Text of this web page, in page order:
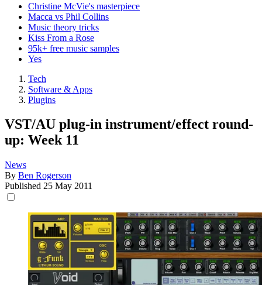
Christine McVie's masterpiece
Macca vs Phil Collins
Music theory tricks
Kiss From a Rose
95k+ free music samples
Yes
Tech
Software & Apps
Plugins
VST/AU plug-in instrument/effect round-
up: Week 11
News
By Ben Rogerson
Published 25 May 2011